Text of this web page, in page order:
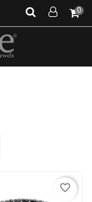
0
favorite_border